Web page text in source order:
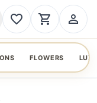
favorite_border shopping_cart person_outline
FLOWERS